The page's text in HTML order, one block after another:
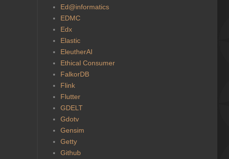
Ed@informatics
EDMC
Edx
Elastic
EleutherAI
Ethical Consumer
FalkorDB
Flink
Flutter
GDELT
Gdotv
Gensim
Getty
Github